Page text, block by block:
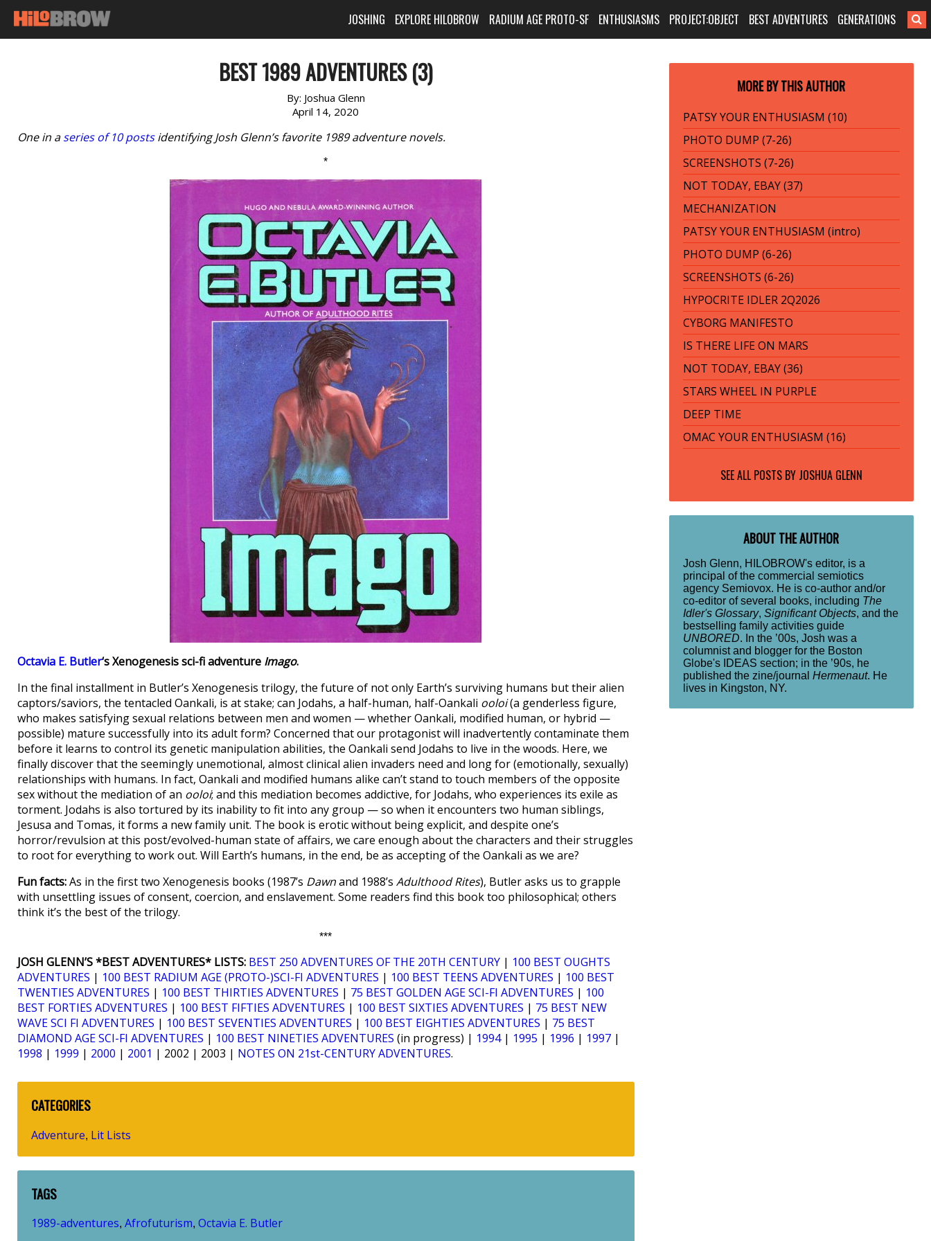
JOSHING EXPLORE HILOBROW RADIUM AGE PROTO-SF ENTHUSIASMS PROJECT:OBJECT BEST ADVENTURES GENERATIONS
BEST 1989 ADVENTURES (3)
By: Joshua Glenn
April 14, 2020
One in aseries of 10 postsidentifying Josh Glenn’s favorite 1989 adventure novels.
*
Octavia E. Butler‘s Xenogenesis sci-fi adventure Imago.
In the final installment in Butler’s Xenogenesis trilogy, the future of not only Earth’s surviving humans but their alien
captors/saviors, the tentacled Oankali, is at stake; can Jodahs, a half-human, half-Oankali ooloi(a genderless figure,
who makes satisfying sexual relations between men and women — whether Oankali, modified human, or hybrid —
possible) mature successfully into its adult form? Concerned that our protagonist will inadvertently contaminate them
before it learns to control its genetic manipulation abilities, the Oankali send Jodahs to live in the woods. Here, we
finally discover that the seemingly unemotional, almost clinical alien invaders need and long for (emotionally, sexually)
relationships with humans. In fact, Oankali and modified humans alike can’t stand to touch members of the opposite
sex without the mediation of an ooloi; and this mediation becomes addictive, for Jodahs, who experiences its exile as
torment. Jodahs is also tortured by its inability to fit into any group — so when it encounters two human siblings,
Jesusa and Tomas, it forms a new family unit. The book is erotic without being explicit, and despite one’s
horror/revulsion at this post/evolved-human state of affairs, we care enough about the characters and their struggles
to root for everything to work out. Will Earth’s humans, in the end, be as accepting of the Oankali as we are?
Fun facts:As in the first two Xenogenesis books (1987’s Dawnand 1988’s Adulthood Rites), Butler asks us to grapple
with unsettling issues of consent, coercion, and enslavement. Some readers find this book too philosophical; others
think it’s the best of the trilogy.
***
JOSH GLENN’S *BEST ADVENTURES* LISTS: BEST 250 ADVENTURES OF THE 20TH CENTURY | 100 BEST OUGHTS
ADVENTURES | 100 BEST RADIUM AGE (PROTO-)SCI-FI ADVENTURES | 100 BEST TEENS ADVENTURES | 100 BEST
TWENTIES ADVENTURES | 100 BEST THIRTIES ADVENTURES | 75 BEST GOLDEN AGE SCI-FI ADVENTURES | 100
BEST FORTIES ADVENTURES | 100 BEST FIFTIES ADVENTURES | 100 BEST SIXTIES ADVENTURES | 75 BEST NEW
WAVE SCI FI ADVENTURES | 100 BEST SEVENTIES ADVENTURES | 100 BEST EIGHTIES ADVENTURES | 75 BEST
DIAMOND AGE SCI-FI ADVENTURES | 100 BEST NINETIES ADVENTURES (in progress) | 1994| 1995 | 1996 | 1997 |
1998 | 1999 | 2000 | 2001 | 2002 | 2003 | NOTES ON 21st-CENTURY ADVENTURES.
CATEGORIES
Adventure, Lit Lists
TAGS
1989-adventures, Afrofuturism, Octavia E. Butler
MORE BY THIS AUTHOR
PATSY YOUR ENTHUSIASM (10)
PHOTO DUMP (7-26)
SCREENSHOTS (7-26)
NOT TODAY, EBAY (37)
MECHANIZATION
PATSY YOUR ENTHUSIASM (intro)
PHOTO DUMP (6-26)
SCREENSHOTS (6-26)
HYPOCRITE IDLER 2Q2026
CYBORG MANIFESTO
IS THERE LIFE ON MARS
NOT TODAY, EBAY (36)
STARS WHEEL IN PURPLE
DEEP TIME
OMAC YOUR ENTHUSIASM (16)
SEE ALL POSTS BY JOSHUA GLENN
ABOUT THE AUTHOR
Josh Glenn, HILOBROW's editor, is a
principal of the commercial semiotics
agency Semiovox. He is co-author and/or
co-editor of several books, including The
Idler's Glossary, Significant Objects, and the
bestselling family activities guide
UNBORED. In the ’00s, Josh was a
columnist and blogger for the Boston
Globe's IDEAS section; in the ’90s, he
published the zine/journal Hermenaut. He
lives in Kingston, NY.